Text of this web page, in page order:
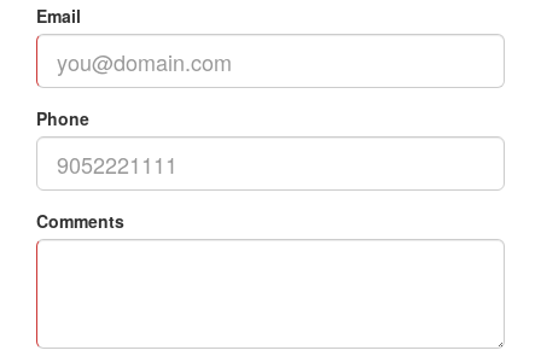
Email
Phone
Comments